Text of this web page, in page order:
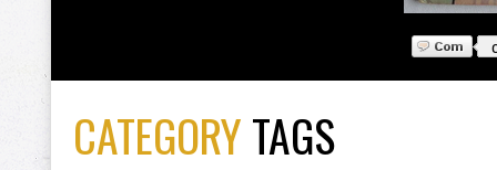
CATEGORYTAGS